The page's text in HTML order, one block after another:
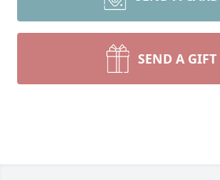
SEND A GIFT